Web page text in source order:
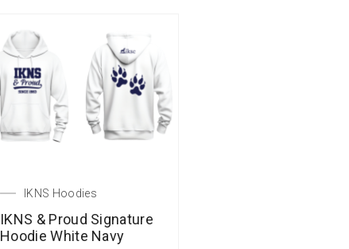
IKNS Hoodies
IKNS & Proud Signature
Hoodie White Navy